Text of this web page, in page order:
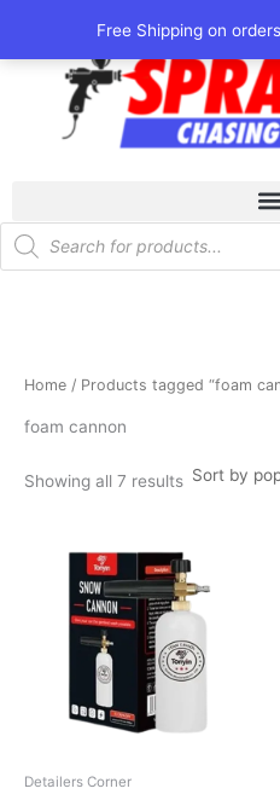
Free Shipping on
content
Products
search
Home / Products tagged “foam
foam cannon
Showing all 7 results
by
popularity
Detailers Corner